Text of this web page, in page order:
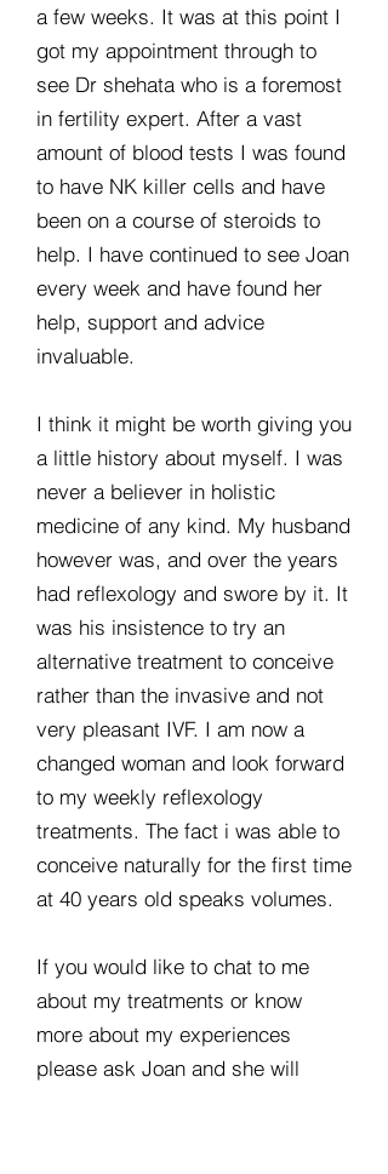
a few weeks. It was at this point I
got my appointment through to
see Dr shehata who is a foremost
in fertility expert. After a vast
amount of blood tests I was found
to have NK killer cells and have
been on a course of steroids to
help. I have continued to see Joan
every week and have found her
help, support and advice
invaluable.
I think it might be worth giving you
a little history about myself. I was
never a believer in holistic
medicine of any kind. My husband
however was, and over the years
had reflexology and swore by it. It
was his insistence to try an
alternative treatment to conceive
rather than the invasive and not
very pleasant IVF. I am now a
changed woman and look forward
to my weekly reflexology
treatments. The fact i was able to
conceive naturally for the first time
at 40 years old speaks volumes.
If you would like to chat to me
about my treatments or know
more about my experiences
please ask Joan and she will